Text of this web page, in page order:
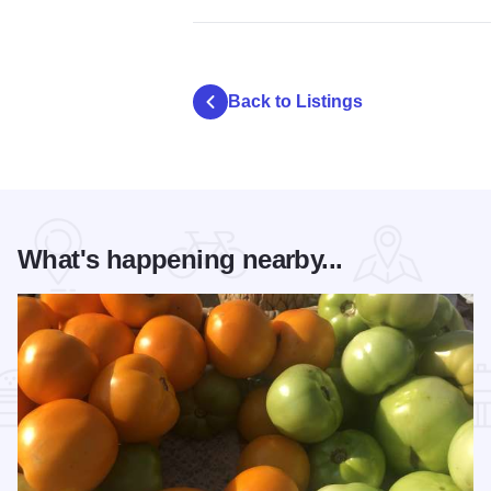
Back to Listings
What's happening nearby...